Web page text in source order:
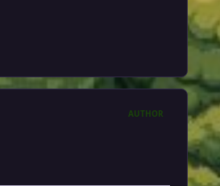
AUTHOR